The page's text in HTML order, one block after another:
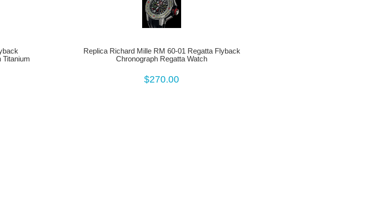
Titanium
Replica Richard Mille RM 60-01 Regatta Flyback
Chronograph Regatta Watch
$270.00